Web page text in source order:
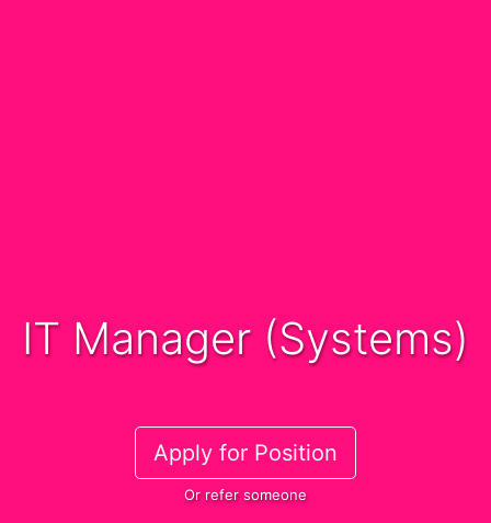
IT Manager (Systems)
Apply for Position
Or refer someone